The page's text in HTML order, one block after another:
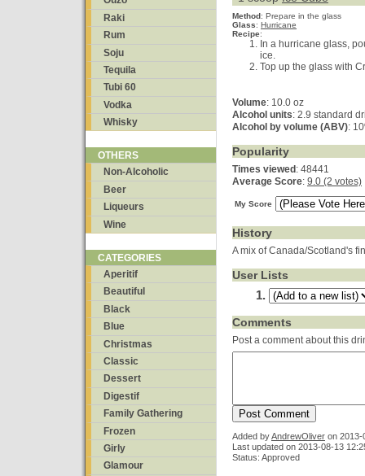
Raki
Rum
Soju
Tequila
Tubi 60
Vodka
Whisky
OTHERS
Non-Alcoholic
Beer
Liqueurs
Wine
CATEGORIES
Aperitif
Beautiful
Black
Blue
Christmas
Classic
Dessert
Digestif
Family Gathering
Frozen
Girly
Glamour
Method: Prepare in the glass
Glass: Hurricane
Recipe:
In a hurricane glass,
ice.
Top up the glass with
Volume: 10.0 oz
Alcohol units: 2.9 standard
Alcohol by volume (ABV):
Popularity
Times viewed : 48441
Average Score: 9.0 (2 votes)
My Score
History
A mix of Canada/Scotland's
User Lists
Comments
Post a comment about this
Added byAndrewOliver on 2013-
Last updated on 2013-08-13
Status: Approved